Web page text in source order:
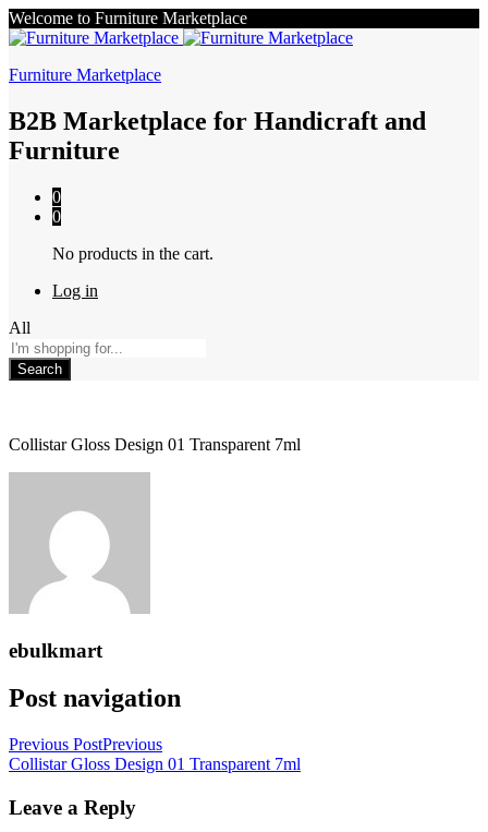
Welcome to Furniture Marketplace
Furniture Marketplace
B2B Marketplace for Handicraft and
Furniture
0
0
No products in the cart.
Log in
All
Search
Collistar Gloss Design 01 Transparent 7ml
ebulkmart
Post navigation
Previous PostPrevious
Collistar Gloss Design 01 Transparent 7ml
Leave a Reply